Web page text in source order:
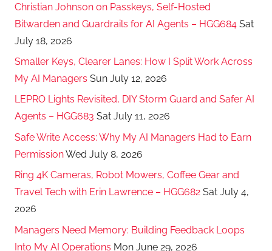
Christian Johnson on Passkeys, Self-Hosted
Bitwarden and Guardrails for AI Agents – HGG684 Sat
July 18, 2026
Smaller Keys, Clearer Lanes: How I Split Work Across
My AI Managers Sun July 12, 2026
LEPRO Lights Revisited, DIY Storm Guard and Safer AI
Agents – HGG683 Sat July 11, 2026
Safe Write Access: Why My AI Managers Had to Earn
PermissionWed July 8, 2026
Ring 4K Cameras, Robot Mowers, Coffee Gear and
Travel Tech with Erin Lawrence – HGG682 Sat July 4,
2026
Managers Need Memory: Building Feedback Loops
Into My AI Operations Mon June 29, 2026